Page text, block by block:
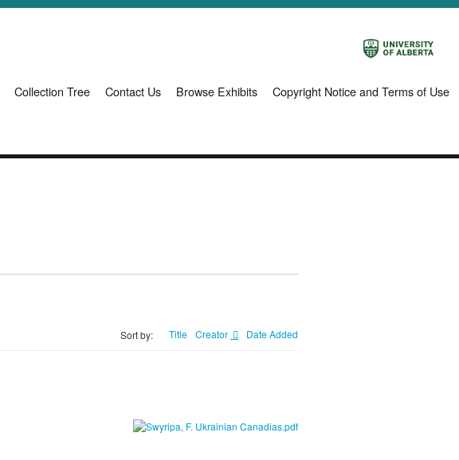
Collection Tree Contact Us Browse Exhibits Copyright Notice and Terms of Use
Sort by: Title Creator Date Added